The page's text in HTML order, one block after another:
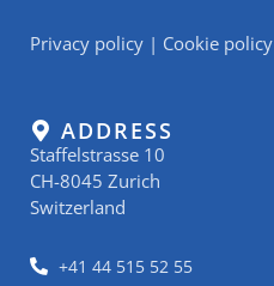
Privacy policy | Cookie policy
ADDRESS
Staffelstrasse 10
CH-8045 Zurich
Switzerland
+41 44 515 52 55